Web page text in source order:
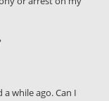
a while ago. Can I